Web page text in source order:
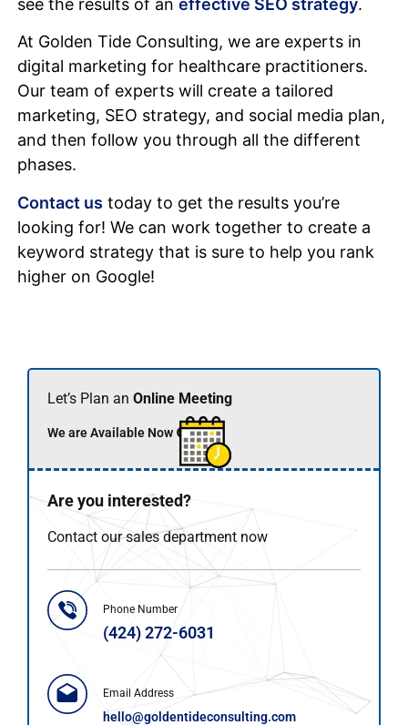
see the results of an effective SEO strategy.
At Golden Tide Consulting, we are experts in
digital marketing for healthcare practitioners.
Our team of experts will create a tailored
marketing, SEO strategy, and social media plan,
and then follow you through all the different
phases.
Contact us today to get the results you’re
looking for! We can work together to create a
keyword strategy that is sure to help you rank
higher on Google!
Let’s Plan an Online Meeting
We are Available Now 🟢
Are you interested?
Contact our sales department now
Phone Number
(424) 272-6031
Email Address
hello@goldentideconsulting.com